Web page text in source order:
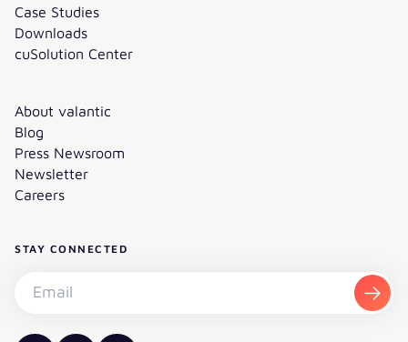
Case Studies
Downloads
cuSolution Center
About valantic
Blog
Press Newsroom
Newsletter
Careers
STAY CONNECTED